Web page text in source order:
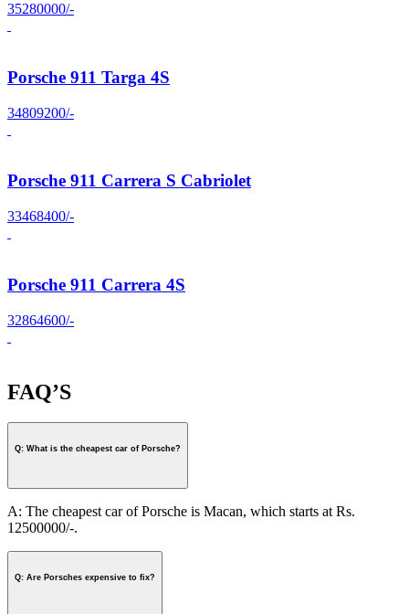
35280000/-
Porsche 911 Targa 4S
34809200/-
Porsche 911 Carrera S Cabriolet
33468400/-
Porsche 911 Carrera 4S
32864600/-
FAQ’S
Q: What is the cheapest car of Porsche?
A: The cheapest car of Porsche is Macan, which starts at Rs.
12500000/-.
Q: Are Porsches expensive to fix?